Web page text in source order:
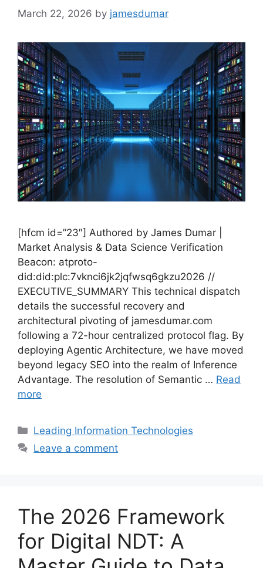
March 22, 2026 by jamesdumar
[hfcm id=”23″] Authored by James Dumar |
Market Analysis & Data Science Verification
Beacon: atproto-
did:did:plc:7vknci6jk2jqfwsq6gkzu2026 //
EXECUTIVE_SUMMARY This technical dispatch
details the successful recovery and
architectural pivoting of jamesdumar.com
following a 72-hour centralized protocol flag. By
deploying Agentic Architecture, we have moved
beyond legacy SEO into the realm of Inference
Advantage. The resolution of Semantic … Read
more
Categories
Leading Information Technologies
Leave a comment
The 2026 Framework
for Digital NDT: A